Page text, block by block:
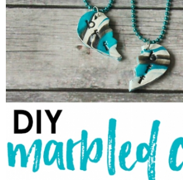
Silhouette
Wreaths
Craft Rooms
Gift Exchange
About
Meet Linda